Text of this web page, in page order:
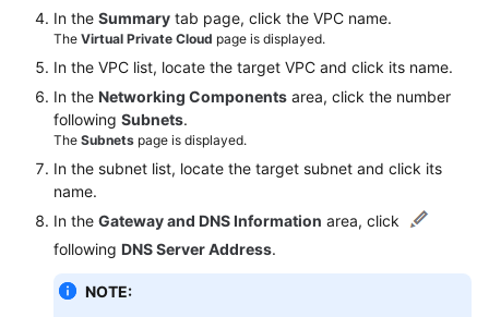
(Kuala
Lumpur
Region)
User
Guide
(ME-
Region)
API
In the Summary tab page, click the VPC name.
The Virtual Private Cloud page is displayed.
In the VPC list, locate the target VPC and click its name.
In the Networking Components area, click the number
following Subnets.
The Subnets page is displayed.
In the subnet list, locate the target subnet and click its
name.
In the Gateway and DNS Information area, click
following DNS Server Address.
NOTE: